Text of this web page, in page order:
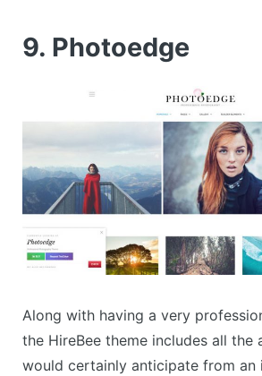
9. Photoedge
Along with having a very
the HireBee theme includes all the
would certainly anticipate from an